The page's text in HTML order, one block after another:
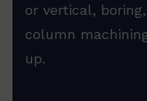
or vertical,
column
up.